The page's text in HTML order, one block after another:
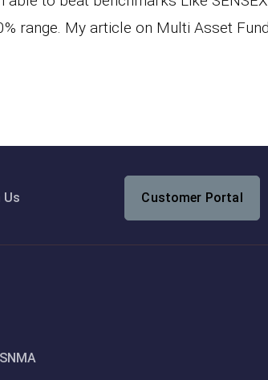
range. My article on Multi Asset
Us Customer Portal